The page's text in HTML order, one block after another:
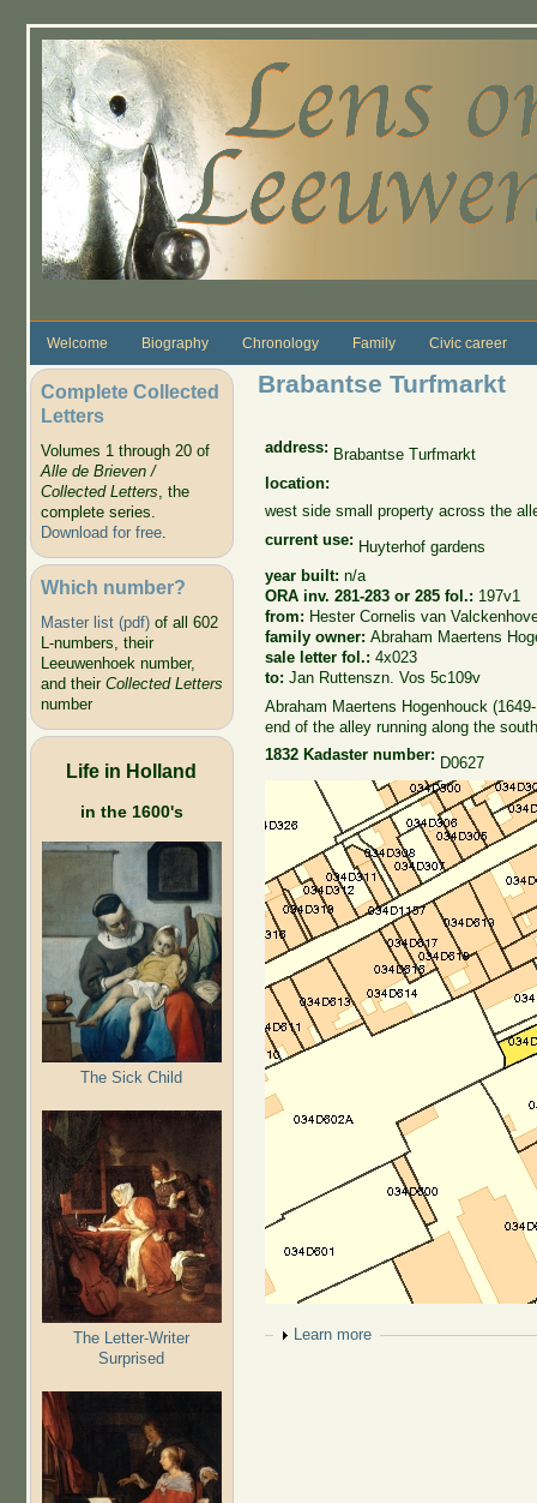
Welcome Biography Chronology Family Civic career
Complete Collected
Letters
Volumes 1 through 20 of
Alle de Brieven /
Collected Letters, the
complete series.
Download for free.
Which number?
Master list (pdf)of all 602
L-numbers, their
Leeuwenhoek number,
and their Collected Letters
number
Life in Holland
in the 1600's
The Sick Child
The Letter-Writer
Surprised
Brabantse Turfmarkt
address: Brabantse Turfmarkt
location:
west side small property across the
current use: Huyterhof gardens
year built:n/a
ORA inv. 281-283 or 285 fol.: 197v1
from: Hester Cornelis van
family owner:Abraham Maertens
sale letter fol.:4x023
to:Jan Ruttenszn. Vos 5c109v
Abraham Maertens Hogenhouck
end of the alley running along the
1832 Kadaster number: D0627
Show
Learn more